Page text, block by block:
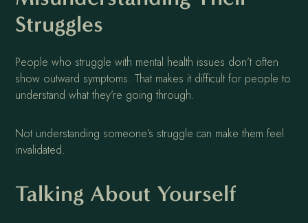
Struggles
People who struggle with mental health issues don’t often
show outward symptoms. That makes it difficult for people to
understand what they’re going through.
Not understanding someone’s struggle can make them feel
invalidated.
Talking About Yourself